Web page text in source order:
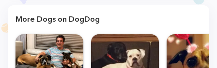
More Dogs on DogDog